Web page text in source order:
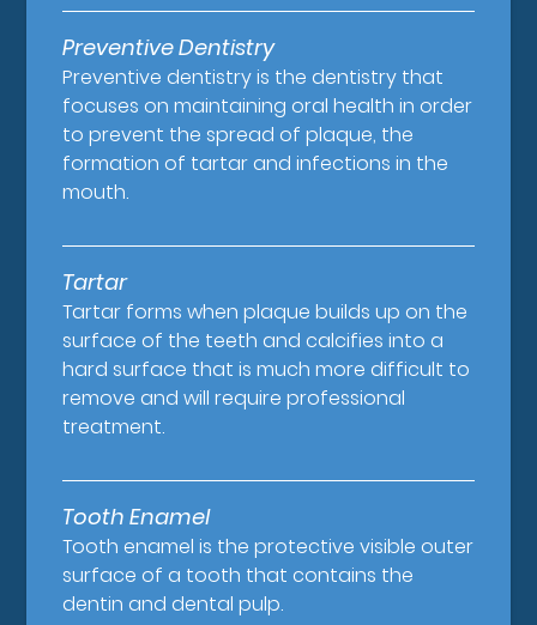
Preventive Dentistry
Preventive dentistry is the dentistry that
focuses on maintaining oral health in order
to prevent the spread of plaque, the
formation of tartar and infections in the
mouth.
Tartar
Tartar forms when plaque builds up on the
surface of the teeth and calcifies into a
hard surface that is much more difficult to
remove and will require professional
treatment.
Tooth Enamel
Tooth enamel is the protective visible outer
surface of a tooth that contains the
dentin and dental pulp.